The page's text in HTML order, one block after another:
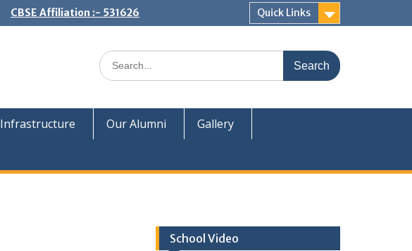
CBSE Affiliation :- 531626 Quick Links
Infrastructure Our Alumni
Gallery
School Video